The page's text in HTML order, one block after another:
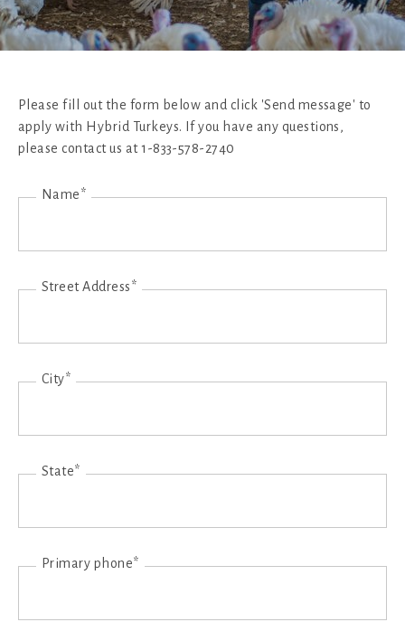
Please fill out the form below and click 'Send message' to
apply with Hybrid Turkeys. If you have any questions,
please contact us at 1-833-578-2740
Name*
Street Address*
City*
State*
Primary phone*